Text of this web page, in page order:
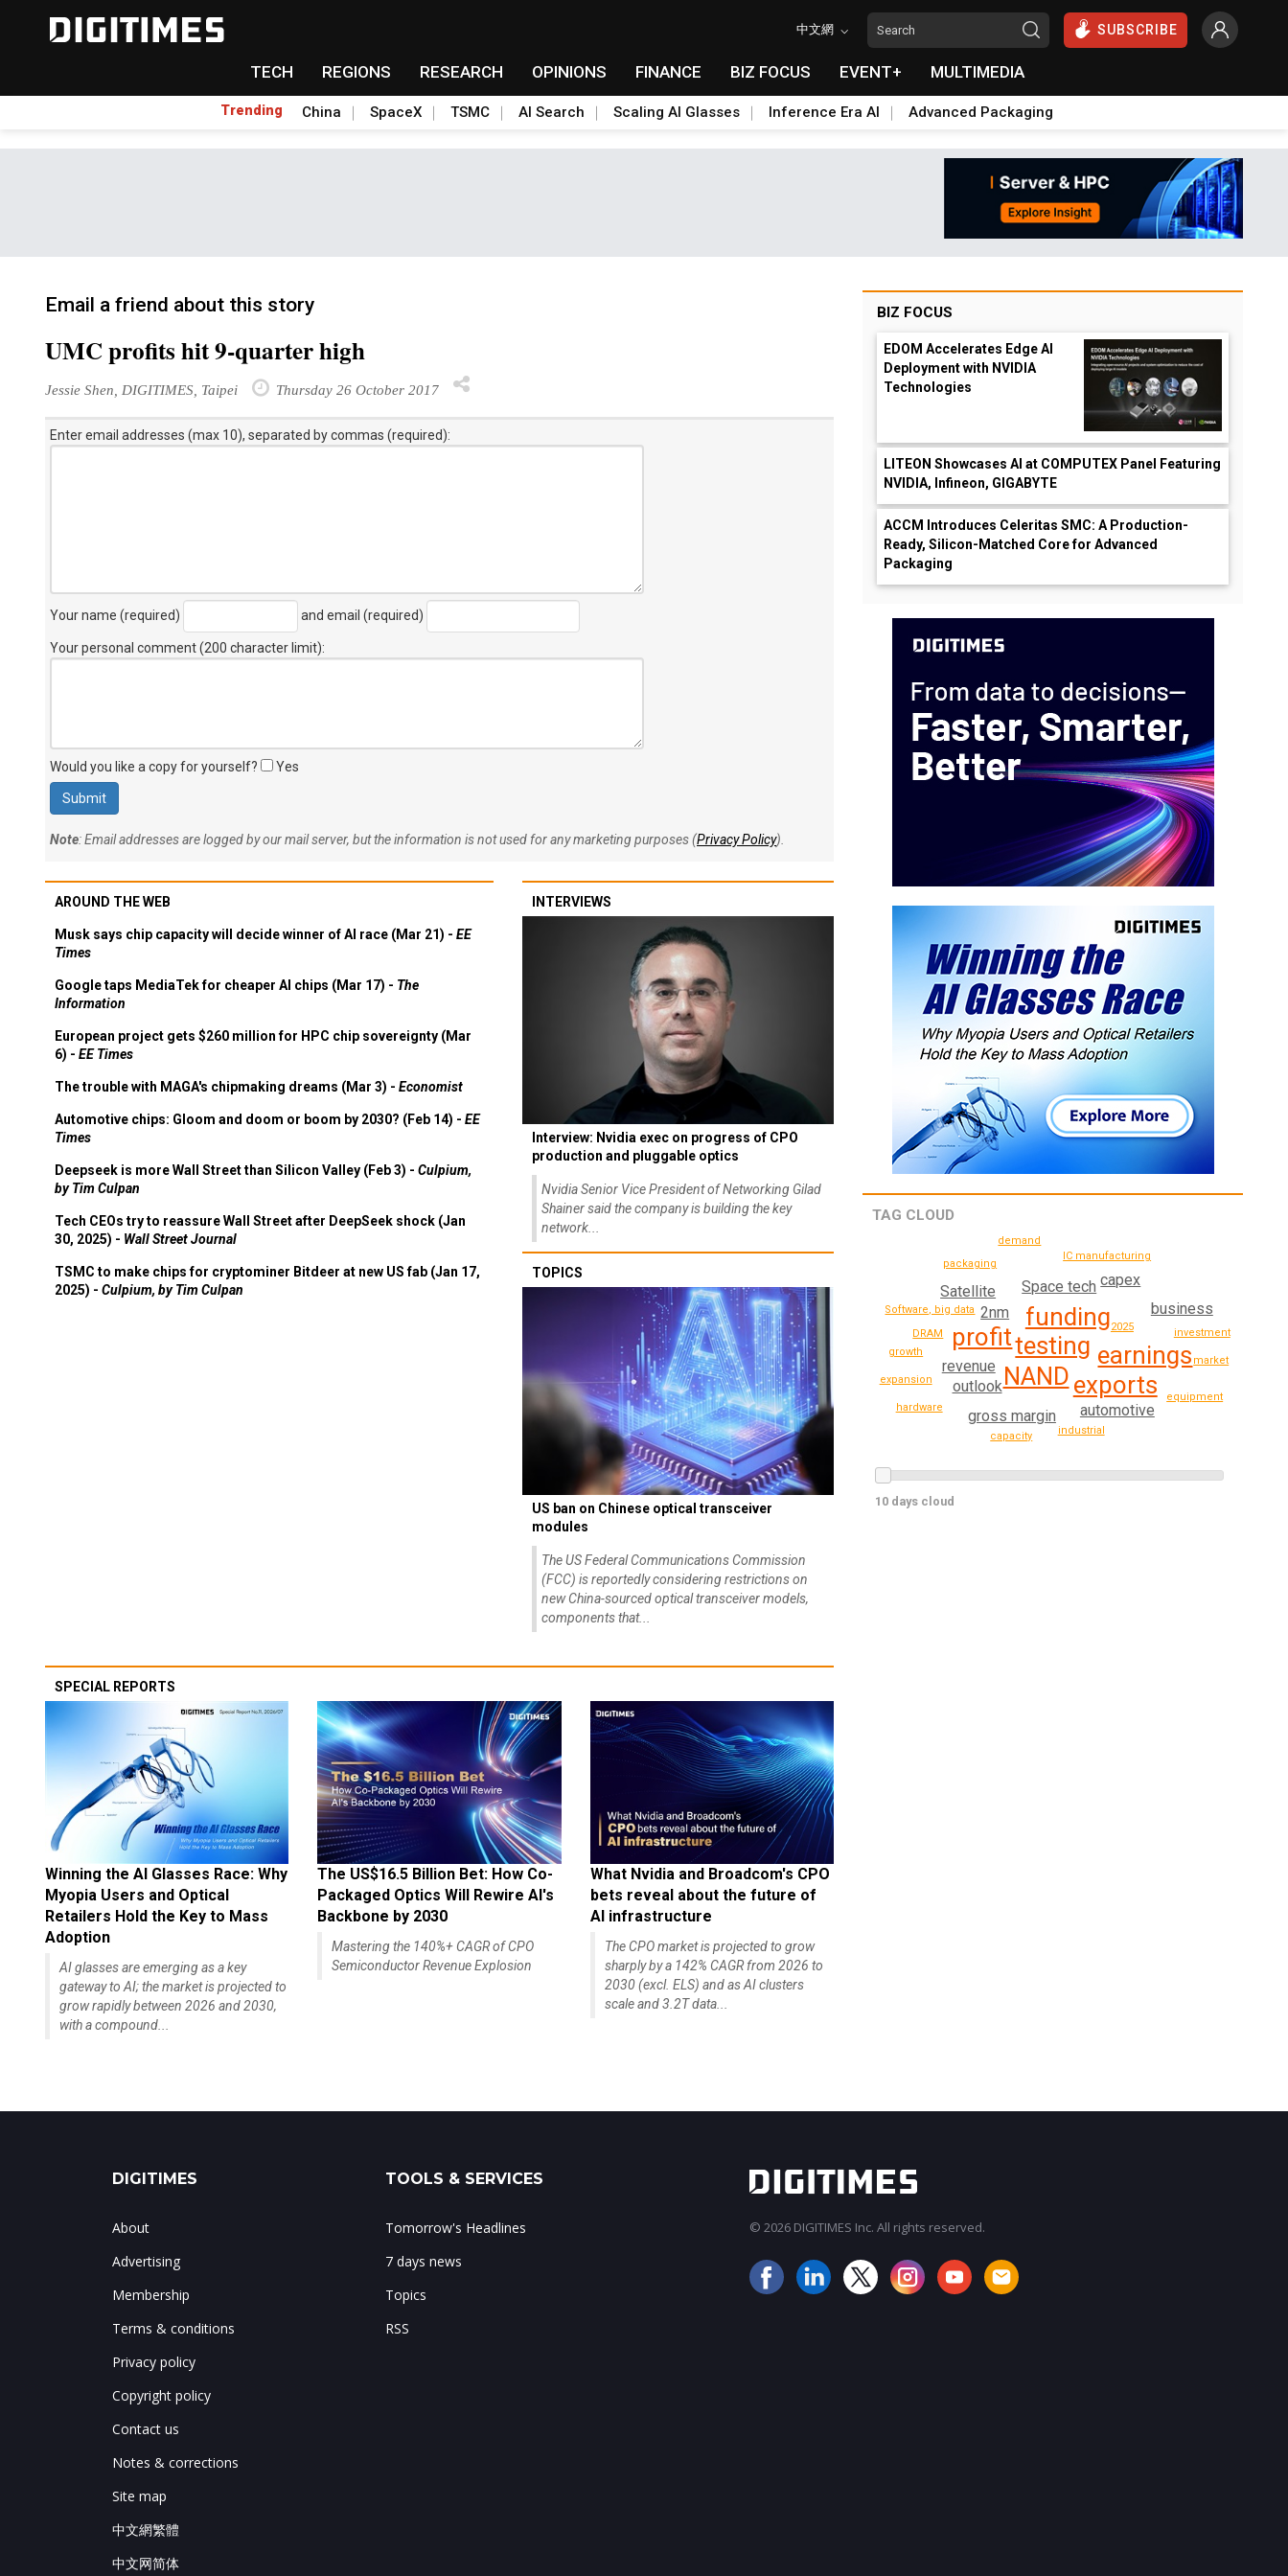
中文網 SUBSCRIBE
TECH REGIONS RESEARCH OPINIONS FINANCE BIZ FOCUS EVENT+ MULTIMEDIA
Trending China SpaceX TSMC AI Search Scaling AI Glasses Inference Era AI Advanced Packaging
Email a friend about this story
UMC profits hit 9-quarter high
Jessie Shen, DIGITIMES, Taipei Thursday 26 October 2017
Enter email addresses (max 10), separated by commas (required):
Your name (required) and email (required)
Your personal comment (200 character limit):
Would you like a copy for yourself? Yes
Note: Email addresses are logged by our mail server, but the information is not used for any marketing purposes (Privacy Policy).
AROUND THE WEB
Musk says chip capacity will decide winner of AI race (Mar 21) - EE
Times
Google taps MediaTek for cheaper AI chips (Mar 17) - The
Information
European project gets $260 million for HPC chip sovereignty (Mar
6) - EE Times
The trouble with MAGA's chipmaking dreams (Mar 3) - Economist
Automotive chips: Gloom and doom or boom by 2030? (Feb 14) - EE
Times
Deepseek is more Wall Street than Silicon Valley (Feb 3) - Culpium,
by Tim Culpan
Tech CEOs try to reassure Wall Street after DeepSeek shock (Jan
30, 2025) - Wall Street Journal
TSMC to make chips for cryptominer Bitdeer at new US fab (Jan 17,
2025) - Culpium, by Tim Culpan
INTERVIEWS
Interview: Nvidia exec on progress of CPO
production and pluggable optics
Nvidia Senior Vice President of Networking Gilad
Shainer said the company is building the key
network...
TOPICS
US ban on Chinese optical transceiver
modules
The US Federal Communications Commission
(FCC) is reportedly considering restrictions on
new China-sourced optical transceiver models,
components that...
SPECIAL REPORTS
Winning the AI Glasses Race: Why
Myopia Users and Optical
Retailers Hold the Key to Mass
Adoption
AI glasses are emerging as a key
gateway to AI; the market is projected to
grow rapidly between 2026 and 2030,
with a compound...
The US$16.5 Billion Bet: How Co-
Packaged Optics Will Rewire AI's
Backbone by 2030
Mastering the 140%+ CAGR of CPO
Semiconductor Revenue Explosion
What Nvidia and Broadcom's CPO
bets reveal about the future of
AI infrastructure
The CPO market is projected to grow
sharply by a 142% CAGR from 2026 to
2030 (excl. ELS) and as AI clusters
scale and 3.2T data...
BIZ FOCUS
EDOM Accelerates Edge AI
Deployment with NVIDIA
Technologies
LITEON Showcases AI at COMPUTEX Panel Featuring
NVIDIA, Infineon, GIGABYTE
ACCM Introduces Celeritas SMC: A Production-
Ready, Silicon-Matched Core for Advanced
Packaging
TAG CLOUD
testing
NAND
funding
exports
earnings
profit
2nm
Space tech
outlook
gross margin
automotive
revenue
capex
Satellite
business
industrial
DRAM
growth
Software, big data
IC manufacturing
capacity
expansion
2025
equipment
investment
hardware
packaging
demand
market
10 days cloud
DIGITIMES
About
Advertising
Membership
Terms & conditions
Privacy policy
Copyright policy
Contact us
Notes & corrections
Site map
中文網繁體
中文网简体
TOOLS & SERVICES
Tomorrow's Headlines
7 days news
Topics
RSS
© 2026 DIGITIMES Inc. All rights reserved.